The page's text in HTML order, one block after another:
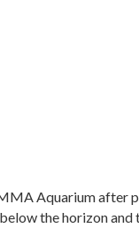
Aquarium after
the horizon